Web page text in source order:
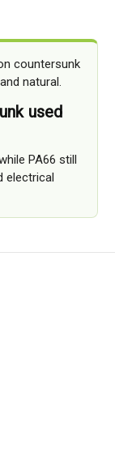
countersunk
natural.
used
PA66 still
electrical